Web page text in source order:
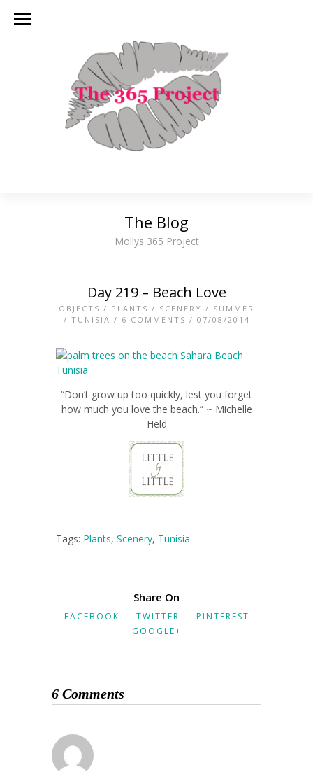
The Blog
Mollys 365 Project
Day 219 – Beach Love
OBJECTS / PLANTS / SCENERY / SUMMER
/ TUNISIA / 6 COMMENTS / 07/08/2014
“Don’t grow up too quickly, lest you forget
how much you love the beach.” ~ Michelle
Held
Tags: Plants, Scenery, Tunisia
Share On
FACEBOOK TWITTER
PINTEREST
GOOGLE+
6 Comments